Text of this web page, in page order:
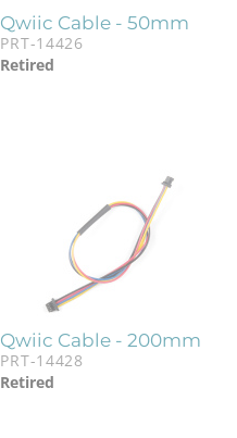
Qwiic Cable - 50mm
PRT-14426
Retired
Qwiic Cable - 200mm
PRT-14428
Retired